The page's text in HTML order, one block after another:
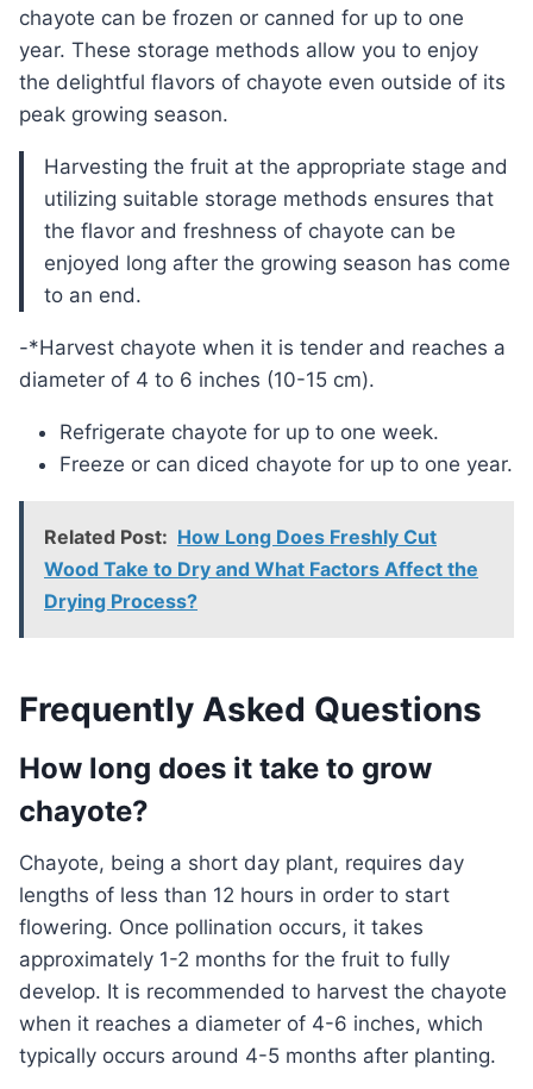
chayote can be frozen or canned for up to one
year. These storage methods allow you to enjoy
the delightful flavors of chayote even outside of its
peak growing season.
Harvesting the fruit at the appropriate stage and
utilizing suitable storage methods ensures that
the flavor and freshness of chayote can be
enjoyed long after the growing season has come
to an end.
-*Harvest chayote when it is tender and reaches a
diameter of 4 to 6 inches (10-15 cm).
Refrigerate chayote for up to one week.
Freeze or can diced chayote for up to one year.
Related Post: How Long Does Freshly Cut
Wood Take to Dry and What Factors Affect the
Drying Process?
Frequently Asked Questions
How long does it take to grow
chayote?
Chayote, being a short day plant, requires day
lengths of less than 12 hours in order to start
flowering. Once pollination occurs, it takes
approximately 1-2 months for the fruit to fully
develop. It is recommended to harvest the chayote
when it reaches a diameter of 4-6 inches, which
typically occurs around 4-5 months after planting.